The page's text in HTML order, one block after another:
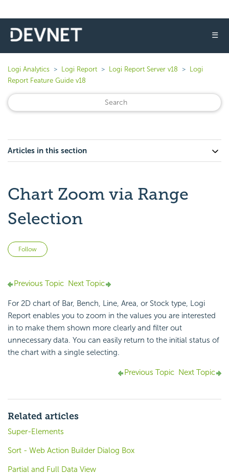
☰
Logi Analytics Logi Report Logi Report Server v18
Logi
Report Feature Guide v18
Articles in this section
Chart Zoom via Range
Selection
Follow
Previous Topic Next Topic
For 2D chart of Bar, Bench, Line, Area, or Stock type, Logi
Report enables you to zoom in the values you are interested
in to make them shown more clearly and filter out
unnecessary data. You can easily return to the initial status of
the chart with a single selecting.
Previous Topic Next Topic
Related articles
Super-Elements
Sort - Web Action Builder Dialog Box
Partial and Full Data View